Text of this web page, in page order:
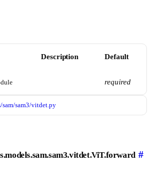
Description Default
required
sam3/vitdet.py
#